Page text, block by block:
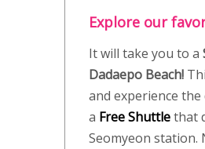
Explore our
It will take you to a
Dadaepo Beach!
and experience
a FreeShuttlethat
Seomyeon station.